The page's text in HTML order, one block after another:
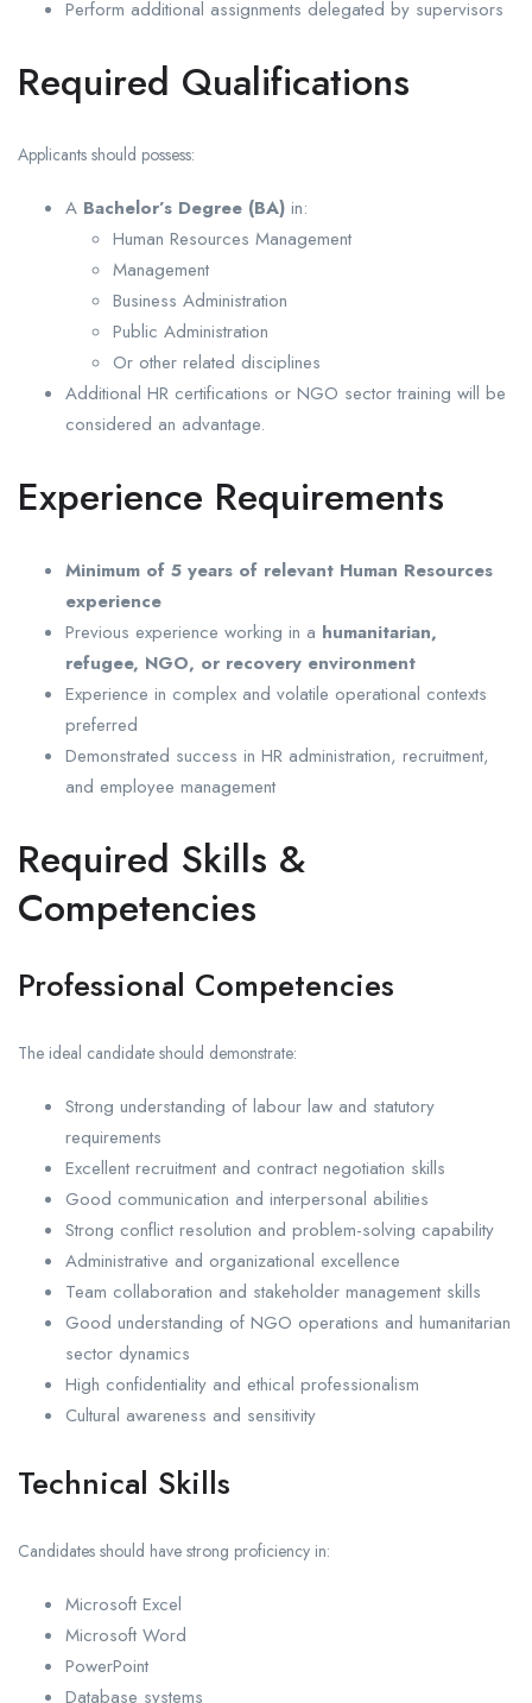
Perform additional assignments delegated by supervisors
Required Qualifications
Applicants should possess:
A Bachelor’s Degree (BA) in:
Human Resources Management
Management
Business Administration
Public Administration
Or other related disciplines
Additional HR certifications or NGO sector training will be
considered an advantage.
Experience Requirements
Minimum of 5 years of relevant Human Resources
experience
Previous experience working in a humanitarian,
refugee, NGO, or recovery environment
Experience in complex and volatile operational contexts
preferred
Demonstrated success in HR administration, recruitment,
and employee management
Required Skills &
Competencies
Professional Competencies
The ideal candidate should demonstrate:
Strong understanding of labour law and statutory
requirements
Excellent recruitment and contract negotiation skills
Good communication and interpersonal abilities
Strong conflict resolution and problem-solving capability
Administrative and organizational excellence
Team collaboration and stakeholder management skills
Good understanding of NGO operations and humanitarian
sector dynamics
High confidentiality and ethical professionalism
Cultural awareness and sensitivity
Technical Skills
Candidates should have strong proficiency in:
Microsoft Excel
Microsoft Word
PowerPoint
Database systems